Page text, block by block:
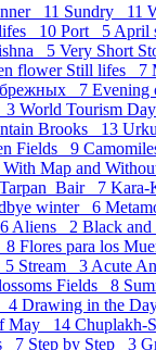
11 Sundry 11
10 Port 5 April
5 Very Short
flower Still lifes 7
7
3 World Tourism
Brooks 13
Fields 9
With Map and
Tarpan_Bair 7
winter 6
Aliens 2 Black
8 Flores para los
5 Stream 3 Acute
Fields 8
4 Drawing in the
May 14
7 Step by Step 3